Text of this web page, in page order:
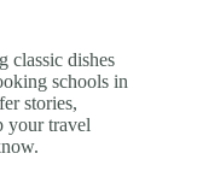
classic dishes
schools in
stories,
your travel